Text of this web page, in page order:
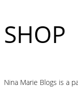
SHOP
Nina Marie Blogs is a